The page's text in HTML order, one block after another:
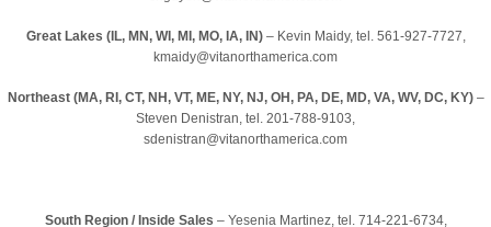
Great Lakes (IL, MN, WI, MI, MO, IA, IN)– Kevin Maidy, tel. 561-927-7727,
kmaidy@vitanorthamerica.com
Northeast (MA, RI, CT, NH, VT, ME, NY, NJ, OH, PA, DE, MD, VA, WV, DC, KY)–
Steven Denistran, tel. 201-788-9103,
sdenistran@vitanorthamerica.com
South Region / Inside Sales – Yesenia Martinez, tel. 714-221-6734,